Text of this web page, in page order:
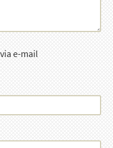
e-mail